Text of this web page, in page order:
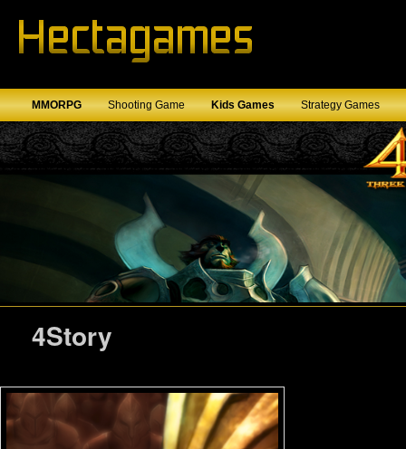
MMORPG Shooting Game Kids Games Strategy Games
4Story